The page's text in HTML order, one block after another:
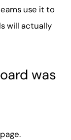
use it to
will actually
was